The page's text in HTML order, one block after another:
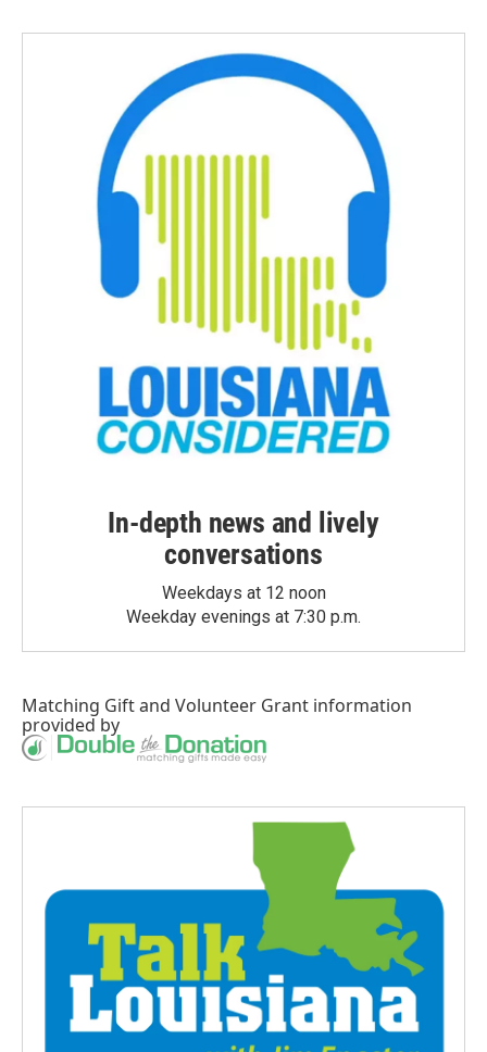
In-depth news and lively
conversations
Weekdays at 12 noon
Weekday evenings at 7:30 p.m.
Matching Giftand Volunteer Grant information
provided by